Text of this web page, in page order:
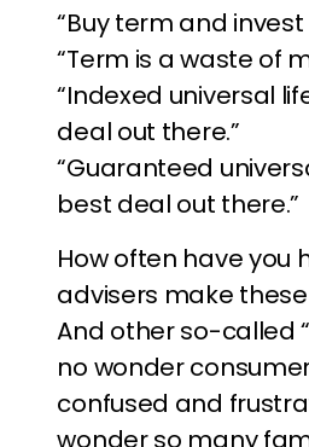
“Buy term and invest
“Term is a waste of
“Indexed universal
deal out there.”
“Guaranteed
best deal out there.”
How often have you
advisers make
And other so-called
no wonder
confused and
wonder so many